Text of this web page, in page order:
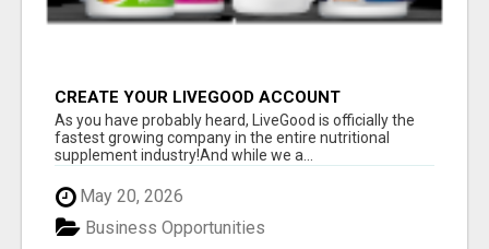
CREATE YOUR LIVEGOOD ACCOUNT
As you have probably heard, LiveGood is officially the
fastest growing company in the entire nutritional
supplement industry!​And while we a...
May 20, 2026
Business Opportunities